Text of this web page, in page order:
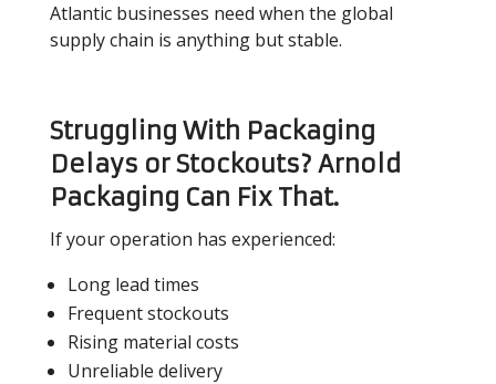
Atlantic businesses need when the global
supply chain is anything but stable.
Struggling With Packaging
Delays or Stockouts? Arnold
Packaging Can Fix That.
If your operation has experienced:
Long lead times
Frequent stockouts
Rising material costs
Unreliable delivery